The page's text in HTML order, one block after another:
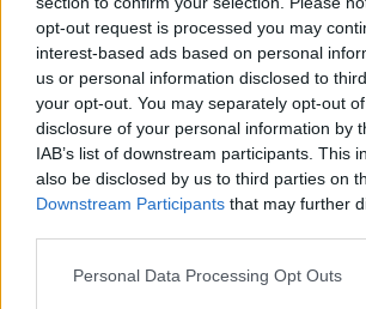
opt-out request is processed you may
interest-based ads based on personal
us or personal information disclosed to
your opt-out. You may separately opt-out
disclosure of your personal information by
IAB’s list of downstream participants. This
also be disclosed by us to third parties on
Downstream Participants that may further
Please note that this website/app uses one
Personal Data Processing Opt Outs
Ιδέες για εύκολα και οικονομικά